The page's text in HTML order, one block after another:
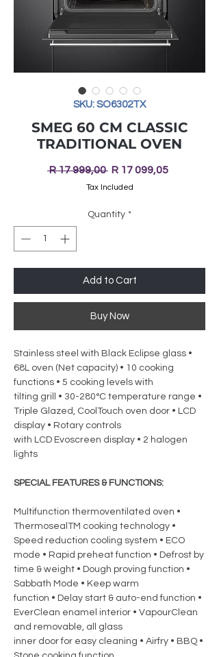
SKU: SO6302TX
SMEG 60 CM CLASSIC
TRADITIONAL OVEN
R 17 999,00 Regular
Price
R 17 099,05Sale
Tax Included
Quantity *
Add to Cart
Buy Now
Stainless steel with Black Eclipse glass •
68L oven (Net capacity) • 10 cooking
functions • 5 cooking levels with
tilting grill • 30-280°C temperature range •
Triple Glazed, CoolTouch oven door • LCD
display • Rotary controls
with LCD Evoscreen display • 2 halogen
lights
SPECIAL FEATURES & FUNCTIONS:
Multifunction thermoventilated oven •
ThermosealTM cooking technology •
Speed reduction cooling system • ECO
mode • Rapid preheat function • Defrost by
time & weight • Dough proving function •
Sabbath Mode • Keep warm
function • Delay start & auto-end function •
EverClean enamel interior • VapourClean
and removable, all glass
inner door for easy cleaning • Airfry • BBQ •